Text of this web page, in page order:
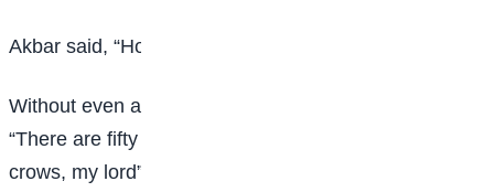
Akbar said, “How many crows are there in this city?”
Without even a moment’s thought, Birbal replied
“There are fifty thousand five hundred and eighty nine
crows, my lord”.